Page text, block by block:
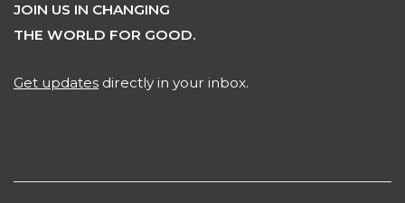
JOIN US IN CHANGING
THE WORLD FOR GOOD.
Get updates directly in your inbox.